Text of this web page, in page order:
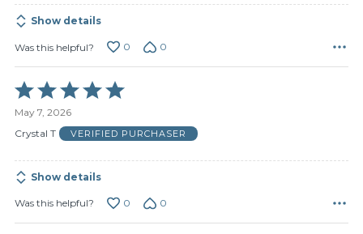
Show details
Was this helpful? 0 0
Rated
5
out
of
May 7, 2026
Crystal T
VERIFIED PURCHASER
Show details
Was this helpful? 0 0